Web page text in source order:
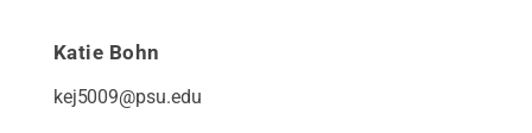
Katie Bohn
kej5009@psu.edu